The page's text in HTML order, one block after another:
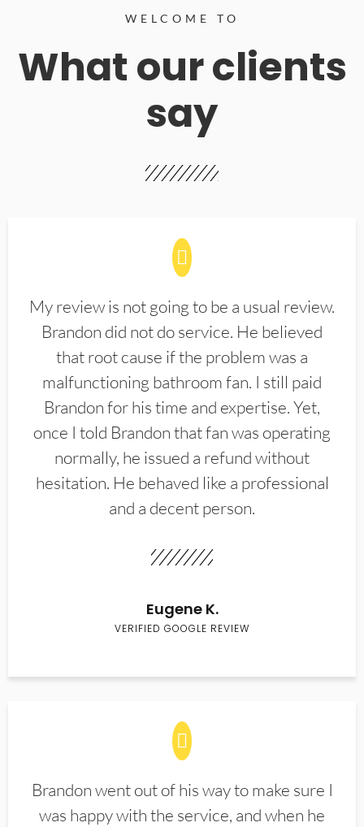
WELCOME TO
What our clients
say
My review is not going to be a usual review.
Brandon did not do service. He believed
that root cause if the problem was a
malfunctioning bathroom fan. I still paid
Brandon for his time and expertise. Yet,
once I told Brandon that fan was operating
normally, he issued a refund without
hesitation. He behaved like a professional
and a decent person.
Eugene K.
VERIFIED GOOGLE REVIEW
Brandon went out of his way to make sure I
was happy with the service, and when he